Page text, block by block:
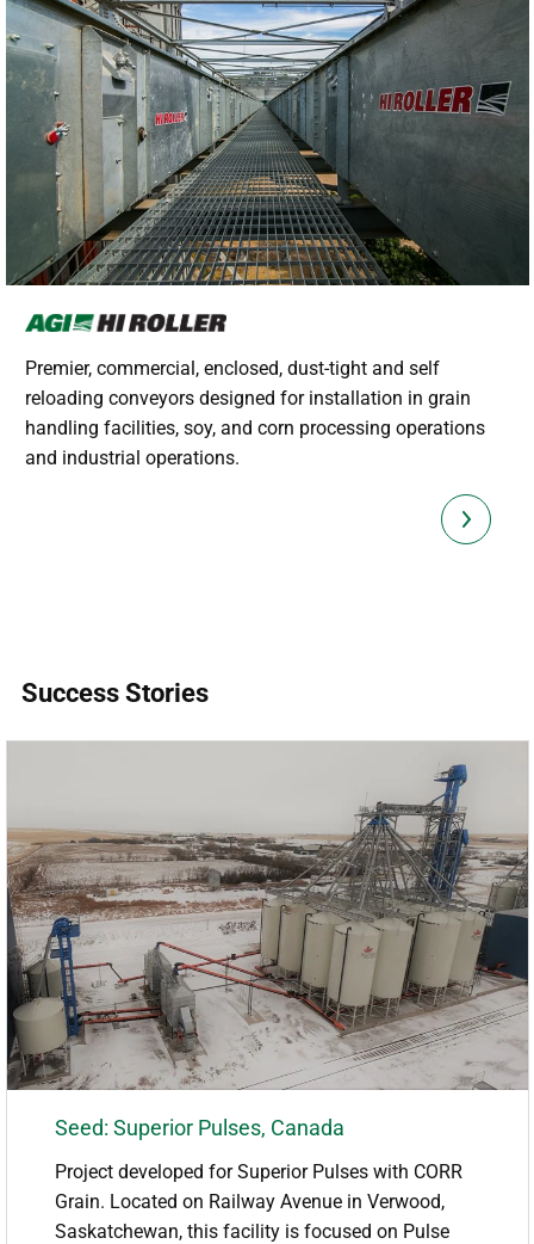
Premier, commercial, enclosed, dust-tight and self
reloading conveyors designed for installation in grain
handling facilities, soy, and corn processing operations
and industrial operations.
Success Stories
Seed: Superior Pulses, Canada
Project developed for Superior Pulses with CORR
Grain. Located on Railway Avenue in Verwood,
Saskatchewan, this facility is focused on Pulse